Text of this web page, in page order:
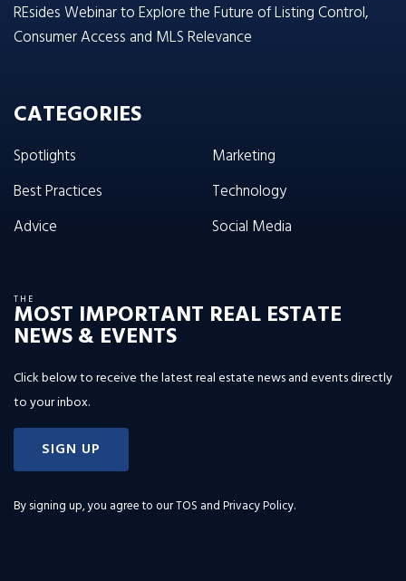
REsides Webinar to Explore the Future of Listing Control,
Consumer Access and MLS Relevance
CATEGORIES
Spotlights
Best Practices
Advice
Marketing
Technology
Social Media
THE
MOST IMPORTANT REAL ESTATE
NEWS & EVENTS
Click below to receive the latest real estate news and events directly
to your inbox.
SIGN UP
By signing up, you agree to ourTOS and Privacy Policy.